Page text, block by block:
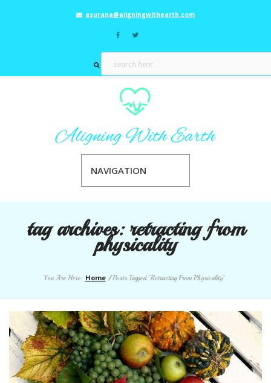
asurana@aligningwithearth.com
NAVIGATION
tag archives:retracting from
physicality
You Are Here: Home/Posts Tagged "Retracting From Physicality"